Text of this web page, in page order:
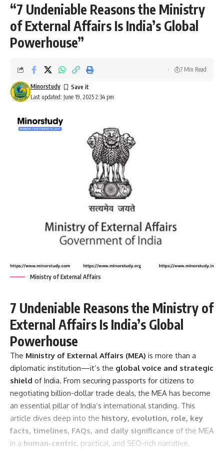
“7 Undeniable Reasons the Ministry
of External Affairs Is India’s Global
Powerhouse”
Last updated: June 19, 2025 2:34 pm
Minorstudy
7 Min Read
Ministry of External Affairs
7 Undeniable Reasons the Ministry of
External Affairs Is India’s Global
Powerhouse
The Ministry of External Affairs (MEA) is more than a
diplomatic institution—it’s the global voice and strategic
shield of India. From securing passports for citizens to
negotiating billion-dollar trade deals, the MEA has become
an essential pillar of India’s international standing. This
article dives deep into the history, evolution, role, key
facts, timelines, FAQs, and daily significance of the MEA
in a human-centric, practical, and SEO-rich narrative.